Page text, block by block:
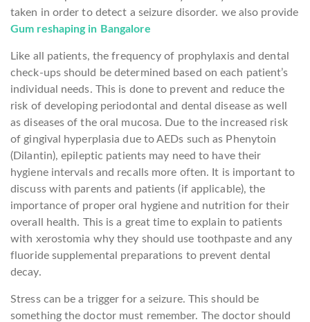
taken in order to detect a seizure disorder. we also provide
Gum reshaping in Bangalore
Like all patients, the frequency of prophylaxis and dental
check-ups should be determined based on each patient’s
individual needs. This is done to prevent and reduce the
risk of developing periodontal and dental disease as well
as diseases of the oral mucosa. Due to the increased risk
of gingival hyperplasia due to AEDs such as Phenytoin
(Dilantin), epileptic patients may need to have their
hygiene intervals and recalls more often. It is important to
discuss with parents and patients (if applicable), the
importance of proper oral hygiene and nutrition for their
overall health. This is a great time to explain to patients
with xerostomia why they should use toothpaste and any
fluoride supplemental preparations to prevent dental
decay.
Stress can be a trigger for a seizure. This should be
something the doctor must remember. The doctor should